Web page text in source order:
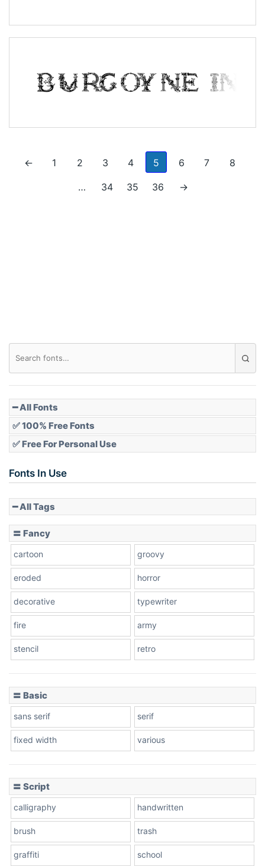
← 1 2 3 4 5 6 7 8
… 34 35 36 →
━ All Fonts
✅ 100% Free Fonts
✅ Free For Personal Use
Fonts In Use
━ All Tags
〓 Fancy
cartoon groovy
eroded horror
decorative typewriter
fire army
stencil retro
〓 Basic
sans serif serif
fixed width various
〓 Script
calligraphy handwritten
brush trash
graffiti school